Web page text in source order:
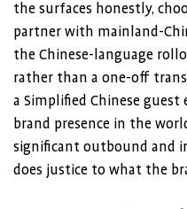
the surfaces honestly,
partner with mainland-
the Chinese-language
rather than a one-off
a Simplified Chinese
brand presence in the
significant outbound and
does justice to what the